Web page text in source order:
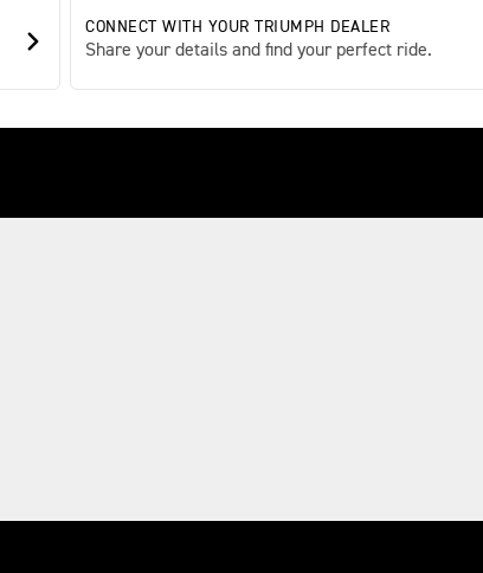
CONNECT WITH YOUR TRIUMPH DEALER
Share your details and find your perfect ride.